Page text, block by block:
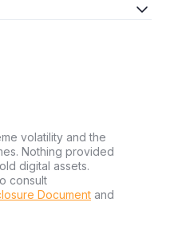
volatility and the
Nothing provided
digital assets.
consult
Document and